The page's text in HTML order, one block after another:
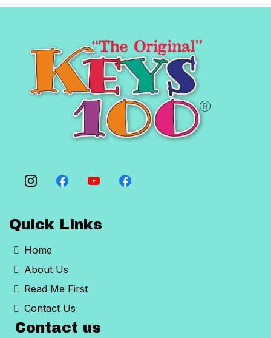
Quick Links
Home
About Us
Read Me First
Contact Us
Contact us